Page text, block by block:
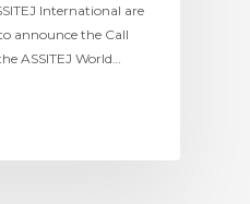
International are
announce the Call
ASSITEJ World…